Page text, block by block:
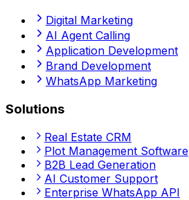
Digital Marketing
AI Agent Calling
Application Development
Brand Development
WhatsApp Marketing
Solutions
Real Estate CRM
Plot Management Software
B2B Lead Generation
AI Customer Support
Enterprise WhatsApp API